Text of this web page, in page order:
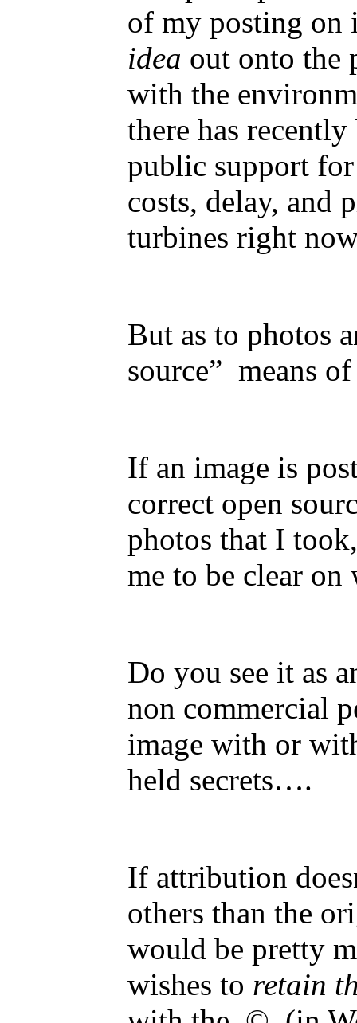
of my posting on
idea out onto the
with the
there has
public support for
costs, delay, and
turbines right
But as to photos
source” means
If an image is
correct open
photos that I
me to be clear
Do you see it as
non commercial
image with or
held secrets….
If attribution
others than the
would be pretty
wishes to retain